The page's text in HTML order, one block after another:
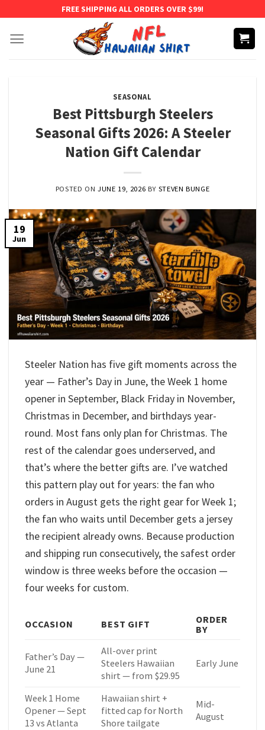
content
FREE SHIPPING ALL ORDERS OVER $99!
SEASONAL
Best Pittsburgh Steelers
Seasonal Gifts 2026: A Steeler
Nation Gift Calendar
POSTED ON JUNE 19, 2026 BY STEVEN BUNGE
19
Jun
Steeler Nation has five gift moments across the
year — Father’s Day in June, the Week 1 home
opener in September, Black Friday in November,
Christmas in December, and birthdays year-
round. Most fans only plan for Christmas. The
rest of the calendar goes underserved, and
that’s where the better gifts are. I’ve watched
this pattern play out for years: the fan who
orders in August gets the right gear for Week 1;
the fan who waits until December gets a jersey
the recipient already owns. Because production
and shipping run consecutively, the safest order
window is three weeks before the occasion —
four weeks for custom.
OCCASION BEST GIFT
ORDER
BY
Father’s Day —
June 21
All-over print
Steelers Hawaiian
shirt — from $29.95
Early June
Week 1 Home
Opener — Sept
13 vs Atlanta
Hawaiian shirt +
fitted cap for North
Shore tailgate
Mid-
August